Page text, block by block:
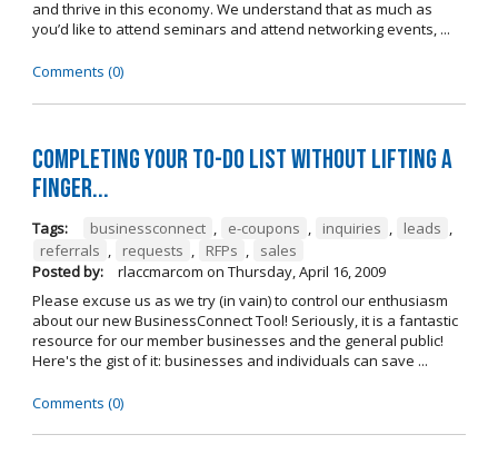
and thrive in this economy. We understand that as much as
you’d like to attend seminars and attend networking events, ...
Comments (0)
Completing your to-do list without lifting a
finger...
Tags: businessconnect , e-coupons , inquiries , leads ,
referrals , requests , RFPs ,
sales
Posted by:
rlaccmarcom on Thursday, April 16, 2009
Please excuse us as we try (in vain) to control our enthusiasm
about our new BusinessConnect Tool! Seriously, it is a fantastic
resource for our member businesses and the general public!
Here's the gist of it: businesses and individuals can save ...
Comments (0)